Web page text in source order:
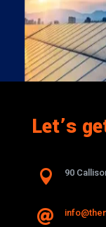
Let’s
 90
